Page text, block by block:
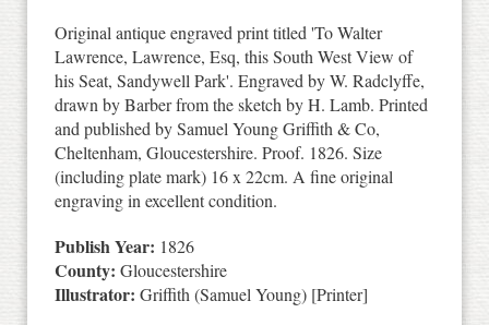
Original antique engraved print titled 'To Walter
Lawrence, Lawrence, Esq, this South West View of
his Seat, Sandywell Park'. Engraved by W. Radclyffe,
drawn by Barber from the sketch by H. Lamb. Printed
and published by Samuel Young Griffith & Co,
Cheltenham, Gloucestershire. Proof. 1826. Size
(including plate mark) 16 x 22cm. A fine original
engraving in excellent condition.
Publish Year: 1826
County: Gloucestershire
Illustrator: Griffith (Samuel Young) [Printer]